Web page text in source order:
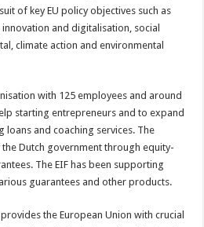
of key EU policy objectives such as
and digitalisation, social
climate action and environmental
with 125 employees and around
starting entrepreneurs and to expand
loans and coaching services. The
Dutch government through equity-
The EIF has been supporting
guarantees and other products.
provides the European Union with crucial